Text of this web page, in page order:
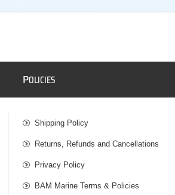
POLICIES
Shipping Policy
Returns, Refunds and Cancellations
Privacy Policy
BAM Marine Terms & Policies